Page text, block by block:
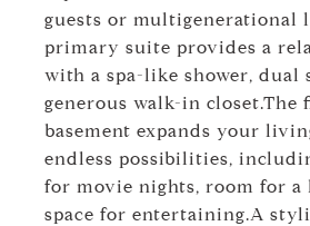
guests or multigenerational
primary suite provides a
with a spa-like shower, dual
generous walk-in closet.The
basement expands your
endless possibilities,
for movie nights, room for a
space for entertaining.A